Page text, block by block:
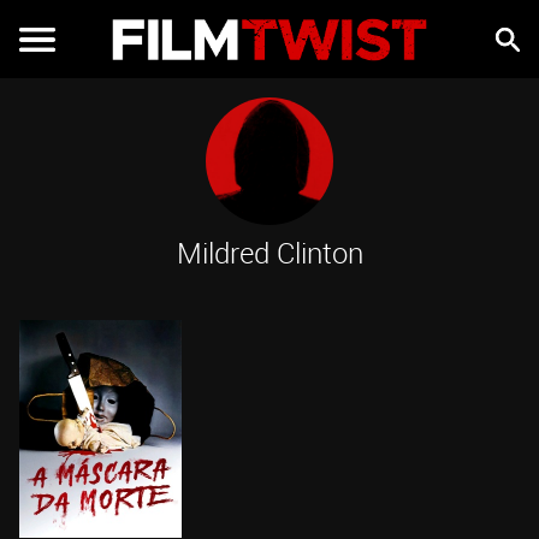
Mildred Clinton